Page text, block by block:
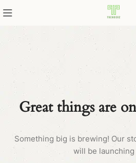
Great things are
Something big is brewing! Our
will be launching